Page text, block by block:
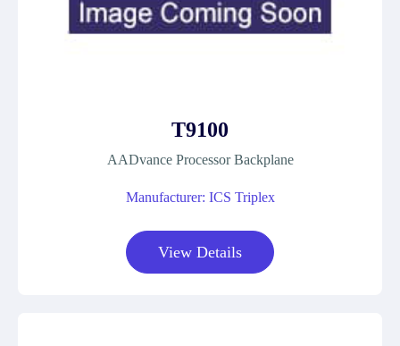
T9100
AADvance Processor Backplane
Manufacturer: ICS Triplex
View Details